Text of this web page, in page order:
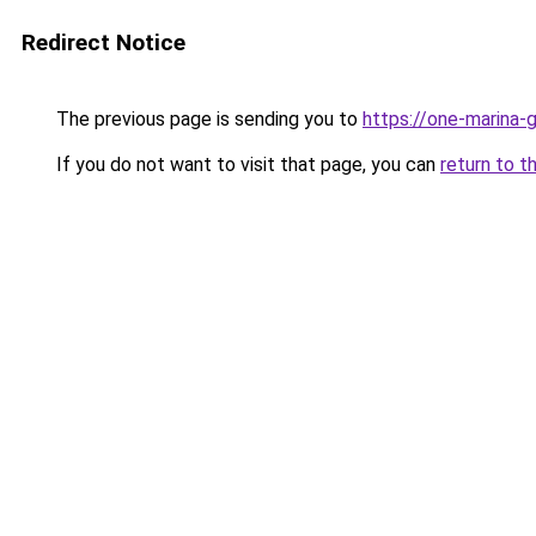
Redirect Notice
The previous page is sending you to https://one-marina-
If you do not want to visit that page, you can return to